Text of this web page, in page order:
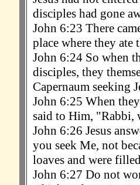
disciples had gone
John 6:23 There
place where they ate
John 6:24 So when
disciples, they
Capernaum seeking
John 6:25 When
said to Him, "Rabbi,
John 6:26 Jesus
you seek Me, not
loaves and were
John 6:27 Do not